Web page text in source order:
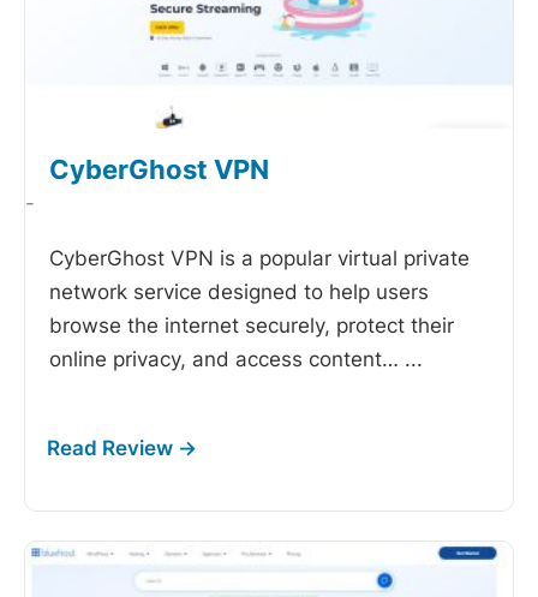
CyberGhost VPN
-
CyberGhost VPN is a popular virtual private
network service designed to help users
browse the internet securely, protect their
online privacy, and access content… ...